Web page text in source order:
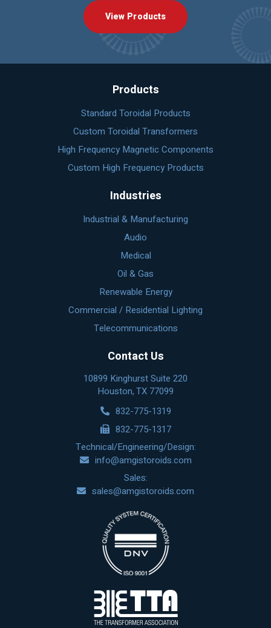
View Products
Products
Standard Toroidal Products
Custom Toroidal Transformers
High Frequency Magnetic Components
Custom High Frequency Products
Industries
Industrial & Manufacturing
Audio
Medical
Oil & Gas
Renewable Energy
Commercial / Residential Lighting
Telecommunications
Contact Us
10899 Kinghurst Suite 220
Houston, TX 77099
832-775-1319
832-775-1317
Technical/Engineering/Design:
info@amgistoroids.com
Sales:
sales@amgistoroids.com